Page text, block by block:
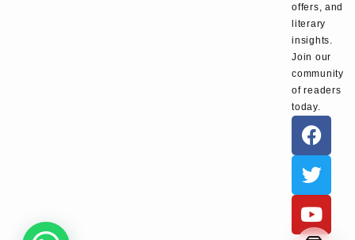
offers, and
literary
insights.
Join our
community
of readers
today.